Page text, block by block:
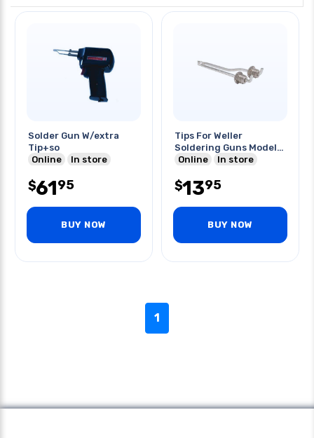
Solder Gun W/extra
Tip+so
Online
In store
$6195
BUY NOW
Tips For Weller
Soldering Guns Model#
8200
Online In store
$1395
BUY NOW
1